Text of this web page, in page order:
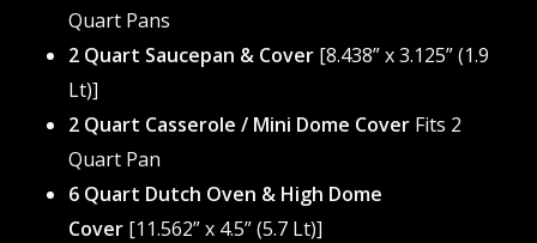
Quart Pans
2 Quart Saucepan & Cover[8.438” x 3.125” (1.9
Lt)]
2 Quart Casserole / Mini Dome CoverFits 2
Quart Pan
6 Quart Dutch Oven & High Dome
Cover[11.562” x 4.5” (5.7 Lt)]